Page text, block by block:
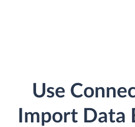
Use
Import Data